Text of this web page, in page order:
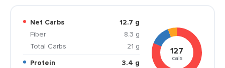
Net Carbs
12.7 g
Fiber
8.3 g
Total Carbs
21 g
Protein
3.4 g
127
cals